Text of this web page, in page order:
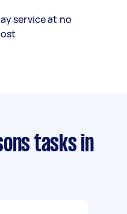
service at no
tasks in